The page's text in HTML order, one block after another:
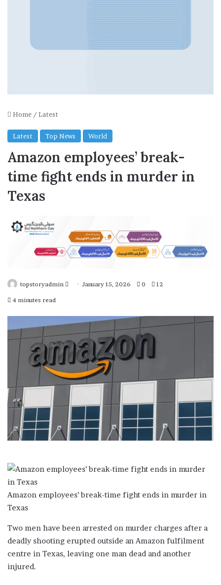
Home / Latest
Latest Top News World
Amazon employees’ break-
time fight ends in murder in
Texas
topstoryadmin
S
d
a
i
January 15, 2026 0 12
4 minutes read
Amazon employees’ break-time fight ends in murder in
Texas
Two men have been arrested on murder charges after a
deadly shooting erupted outside an Amazon fulfilment
centre in Texas, leaving one man dead and another
injured.